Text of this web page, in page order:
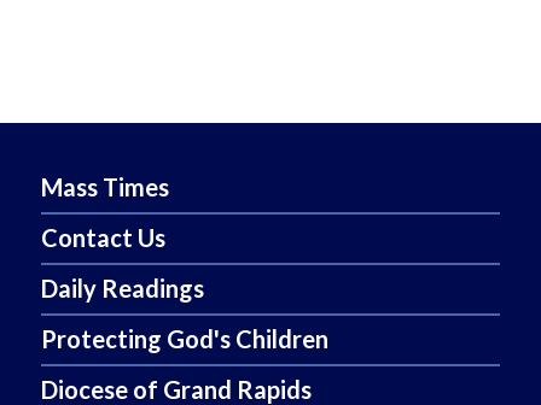
Mass Times
Contact Us
Daily Readings
Protecting God's Children
Diocese of Grand Rapids